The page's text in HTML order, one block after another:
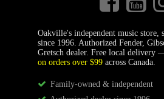
Oakville's independent music store,
since 1996. Authorized Fender,
Gretsch dealer. Free local delivery
on orders over $99across Canada.
Family-owned & independent